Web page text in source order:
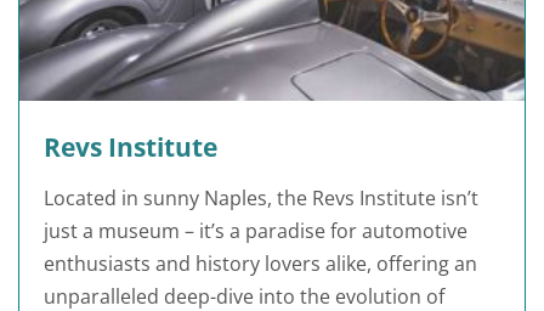
Revs Institute
Located in sunny Naples, the Revs Institute isn’t
just a museum – it’s a paradise for automotive
enthusiasts and history lovers alike, offering an
unparalleled deep-dive into the evolution of